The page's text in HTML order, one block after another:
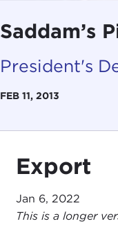
Saddam’s
President's
FEB 11, 2013
Export
Jan 6, 2022
This is a longer